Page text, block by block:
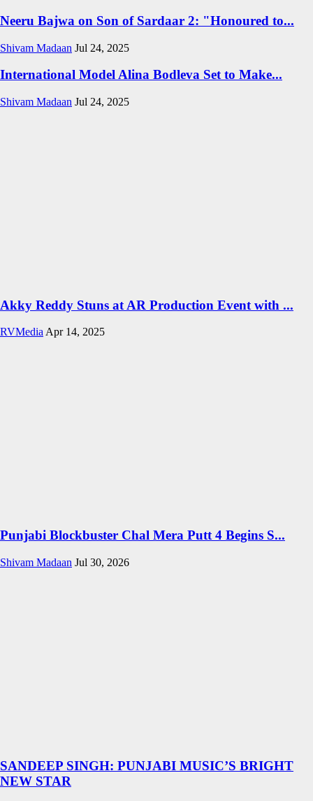
Neeru Bajwa on Son of Sardaar 2: "Honoured to...
Shivam Madaan Jul 24, 2025
International Model Alina Bodleva Set to Make...
Shivam Madaan Jul 24, 2025
Akky Reddy Stuns at AR Production Event with ...
RVMediaApr 14, 2025
Punjabi Blockbuster Chal Mera Putt 4 Begins S...
Shivam Madaan Jul 30, 2026
SANDEEP SINGH: PUNJABI MUSIC’S BRIGHT
NEW STAR